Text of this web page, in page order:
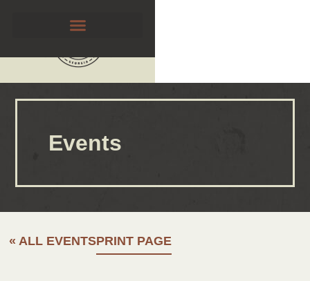
Events
« ALL EVENTSPRINT PAGE